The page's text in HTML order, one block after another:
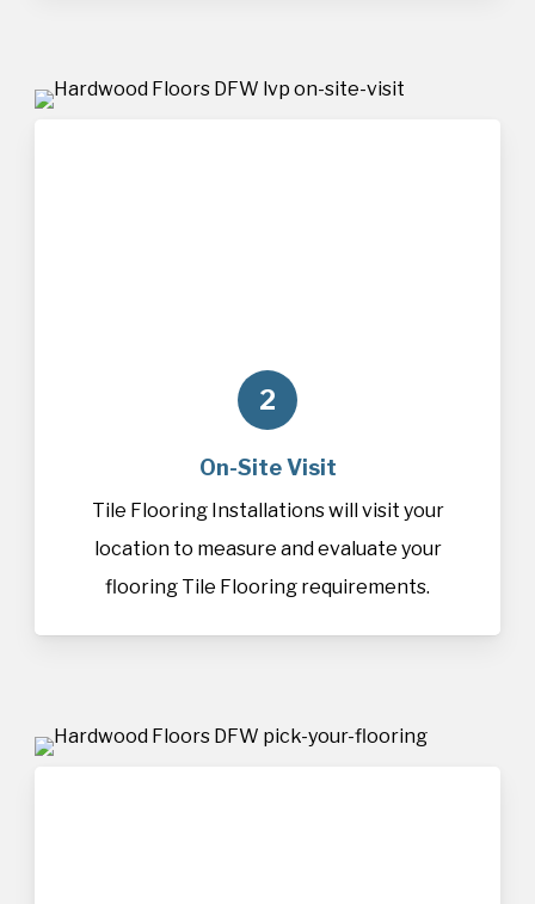
2
On-Site Visit
Tile Flooring Installations will visit your
location to measure and evaluate your
flooring Tile Flooring requirements.